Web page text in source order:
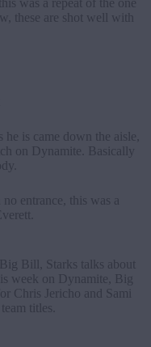
was a repeat of the one
these are shot well with
is came down the aisle,
on Dynamite. Basically
entrance, this was a
Bill, Starks talks about
week on Dynamite, Big
Chris Jericho and Sami
titles.